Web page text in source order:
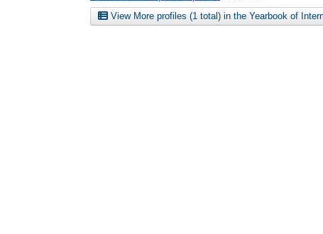
View More profiles (1 total) in the Yearbook of